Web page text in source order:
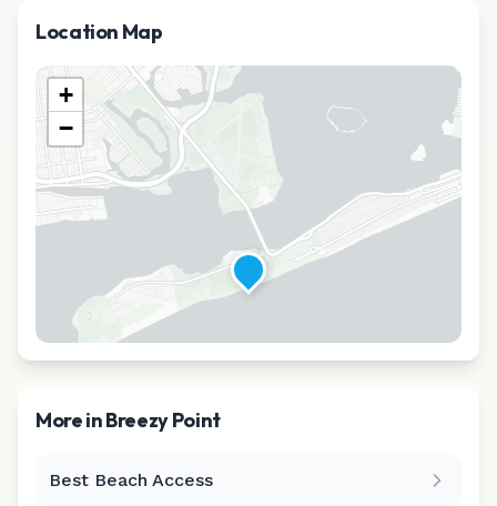
Location Map
+
−
More inBreezy Point
Best Beach Access